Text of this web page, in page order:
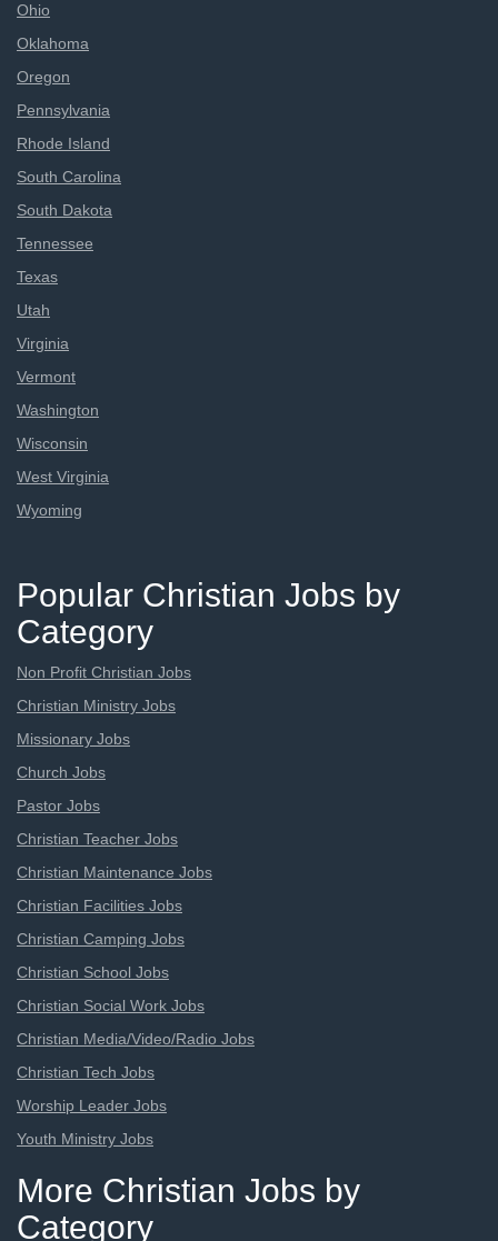
Ohio
Oklahoma
Oregon
Pennsylvania
Rhode Island
South Carolina
South Dakota
Tennessee
Texas
Utah
Virginia
Vermont
Washington
Wisconsin
West Virginia
Wyoming
Popular Christian Jobs by
Category
Non Profit Christian Jobs
Christian Ministry Jobs
Missionary Jobs
Church Jobs
Pastor Jobs
Christian Teacher Jobs
Christian Maintenance Jobs
Christian Facilities Jobs
Christian Camping Jobs
Christian School Jobs
Christian Social Work Jobs
Christian Media/Video/Radio Jobs
Christian Tech Jobs
Worship Leader Jobs
Youth Ministry Jobs
More Christian Jobs by
Category